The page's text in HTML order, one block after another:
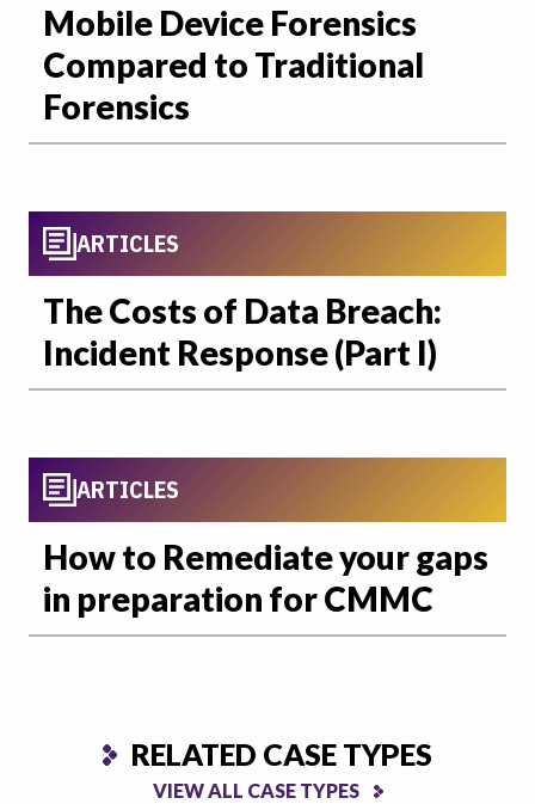
Mobile Device Forensics
Compared to Traditional
Forensics
ARTICLES
The Costs of Data Breach:
Incident Response (Part I)
ARTICLES
How to Remediate your gaps
in preparation for CMMC
RELATED CASE TYPES
VIEW ALL CASE TYPES